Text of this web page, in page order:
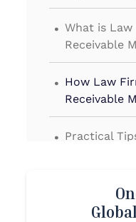
. What is
Receivable
. How Law
Receivable
. Practical
Common